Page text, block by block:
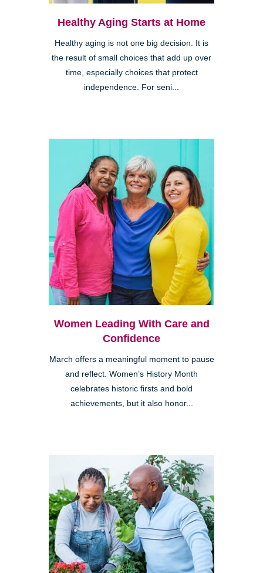
Healthy Aging Starts at Home
Healthy aging is not one big decision. It is
the result of small choices that add up over
time, especially choices that protect
independence. For seni...
Women Leading With Care and
Confidence
March offers a meaningful moment to pause
and reflect. Women’s History Month
celebrates historic firsts and bold
achievements, but it also honor...